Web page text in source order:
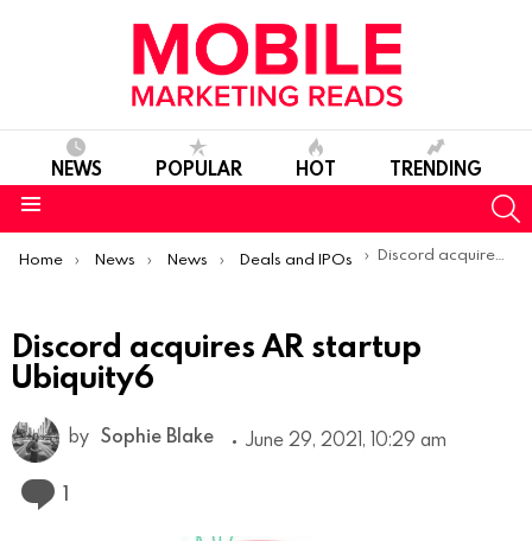
NEWS POPULAR HOT TRENDING
You are here:
Home News News Deals and IPOs Discord acquires AR startup Ubiquity6
Discord acquires AR startup
Ubiquity6
by Sophie Blake June 29, 2021, 10:29 am
1